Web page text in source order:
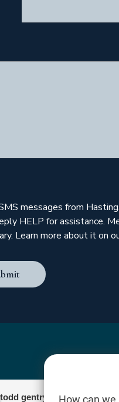
messages from
HELP for assistance.
Learn more about it on
todd gentry How can we